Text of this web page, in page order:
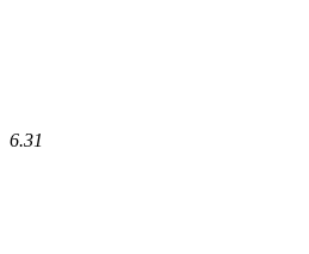
6.31